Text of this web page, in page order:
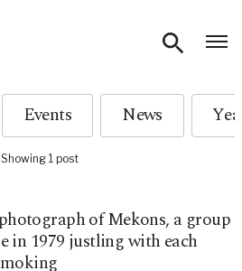
Events News
Showing 1 post